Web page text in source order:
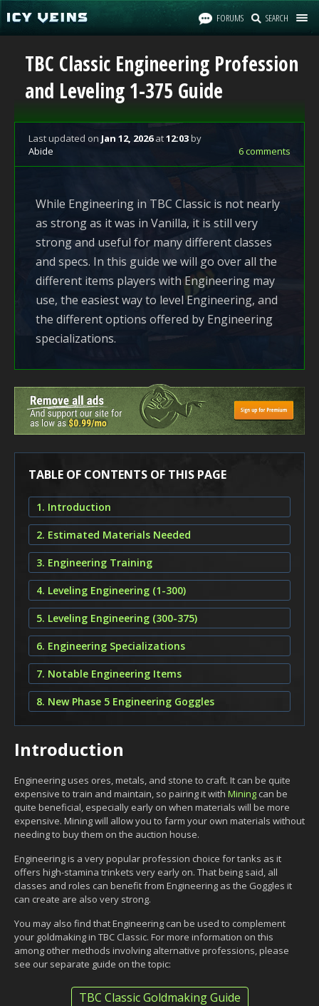
FORUMS SEARCH
TBC Classic Engineering Profession
and Leveling 1-375 Guide
Last updated on Jan 12, 2026at12:03by
Abide
6 comments
While Engineering in TBC Classic is not nearly
as strong as it was in Vanilla, it is still very
strong and useful for many different classes
and specs. In this guide we will go over all the
different items players with Engineering may
use, the easiest way to level Engineering, and
the different options offered by Engineering
specializations.
TABLE OF CONTENTS OF THIS PAGE
1. Introduction
2. Estimated Materials Needed
3. Engineering Training
4. Leveling Engineering (1-300)
5. Leveling Engineering (300-375)
6. Engineering Specializations
7. Notable Engineering Items
8. New Phase 5 Engineering Goggles
Introduction
Engineering uses ores, metals, and stone to craft. It can be quite
expensive to train and maintain, so pairing it with Mining can be
quite beneficial, especially early on when materials will be more
expensive. Mining will allow you to farm your own materials without
needing to buy them on the auction house.
Engineering is a very popular profession choice for tanks as it
offers high-stamina trinkets very early on. That being said, all
classes and roles can benefit from Engineering as the Goggles it
can create are also very strong.
You may also find that Engineering can be used to complement
your goldmaking in TBC Classic. For more information on this
among other methods involving alternative professions, please
see our separate guide on the topic:
TBC Classic Goldmaking Guide